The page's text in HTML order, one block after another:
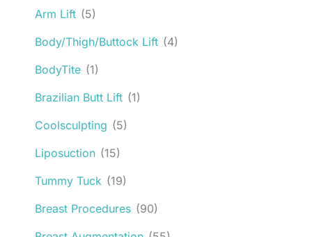
Arm Lift (5)
Body/Thigh/Buttock Lift (4)
BodyTite (1)
Brazilian Butt Lift (1)
Coolsculpting (5)
Liposuction (15)
Tummy Tuck (19)
Breast Procedures (90)